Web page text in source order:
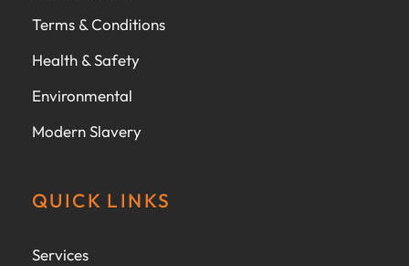
Terms & Conditions
Health & Safety
Environmental
Modern Slavery
QUICK LINKS
Services